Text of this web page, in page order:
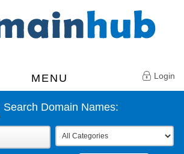
MENU Login
Search Domain Names: